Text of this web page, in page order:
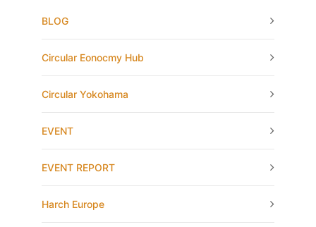
BLOG
Circular Eonocmy Hub
Circular Yokohama
EVENT
EVENT REPORT
Harch Europe